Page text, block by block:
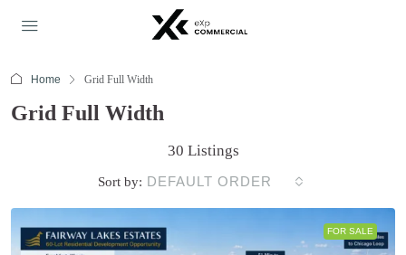
Home Grid Full Width
Grid Full Width
30 Listings
Sort by: DEFAULT ORDER
FOR SALE